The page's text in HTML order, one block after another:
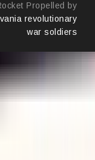
Propelled by
revolutionary
war soldiers